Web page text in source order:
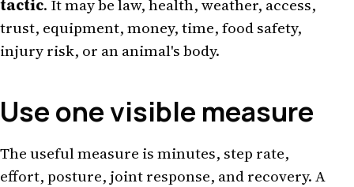
tactic. It may be law, health, weather, access,
trust, equipment, money, time, food safety,
injury risk, or an animal's body.
Use one visible measure
The useful measure is minutes, step rate,
effort, posture, joint response, and recovery. A